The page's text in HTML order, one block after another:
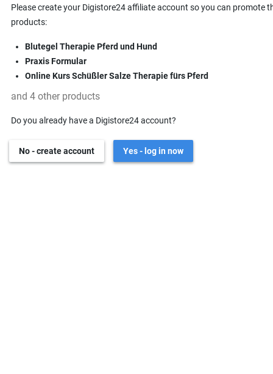
Please create your Digistore24 affiliate account so you can promote
products:
Blutegel Therapie Pferd und Hund
Praxis Formular
Online Kurs Schüßler Salze Therapie fürs Pferd
and 4 other products
Do you already have a Digistore24 account?
No - create account Yes - log in now